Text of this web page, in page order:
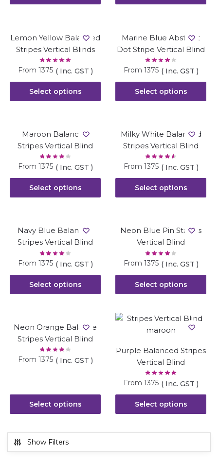
Lemon Yellow Balanced
Stripes Vertical Blinds
From 1375 ( Inc. GST )
Select options
Marine Blue Abstract
Dot Stripe Vertical Blind
From 1375 ( Inc. GST )
Select options
Maroon Balanced
Stripes Vertical Blind
From 1375 ( Inc. GST )
Select options
Milky White Balanced
Stripes Vertical Blind
From 1375 ( Inc. GST )
Select options
Navy Blue Balanced
Stripes Vertical Blind
From 1375 ( Inc. GST )
Select options
Neon Blue Pin Stripes
Vertical Blind
From 1375 ( Inc. GST )
Select options
Neon Orange Balance
Stripes Vertical Blind
From 1375 ( Inc. GST )
Select options
Purple Balanced Stripes
Vertical Blind
From 1375 ( Inc. GST )
Select options
Show Filters